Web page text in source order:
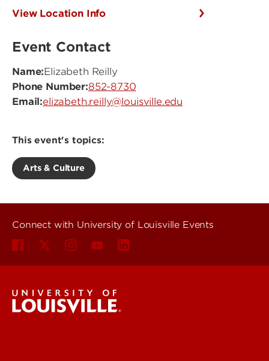
View Location Info
Event Contact
Name:Elizabeth Reilly
Phone Number:852-8730
Email:elizabeth.reilly@louisville.edu
This event's topics:
Arts & Culture
Connect with University of Louisville Events